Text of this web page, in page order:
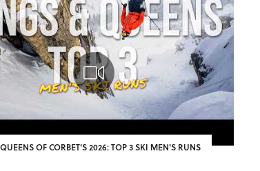
OF CORBET'S 2026: TOP 3 SKI MEN'S RUNS